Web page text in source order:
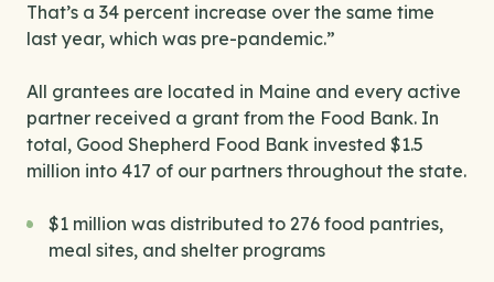
That’s a 34 percent increase over the same time
last year, which was pre-pandemic.”
All grantees are located in Maine and every active
partner received a grant from the Food Bank. In
total, Good Shepherd Food Bank invested $1.5
million into 417 of our partners throughout the state.
$1 million was distributed to 276 food pantries,
meal sites, and shelter programs